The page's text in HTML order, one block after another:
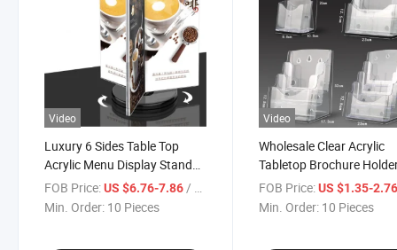
Video
Luxury 6 Sides Table Top
Acrylic Menu Display Stand
A5
FOB Price:US $6.76-7.86/ Piece
Min. Order: 10 Pieces
Video
Wholesale Clear Acrylic
Tabletop Brochure
Magazine Holder
Leaflet Display Sign
FOB Price: US $1.35-
Min. Order: 10 Pieces